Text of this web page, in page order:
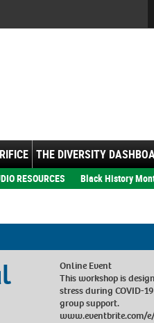
THE DIVERSITY
RESOURCES Black History
Online Event
This workshop is
stress during COVID-
group support.
www.eventbrite.com/